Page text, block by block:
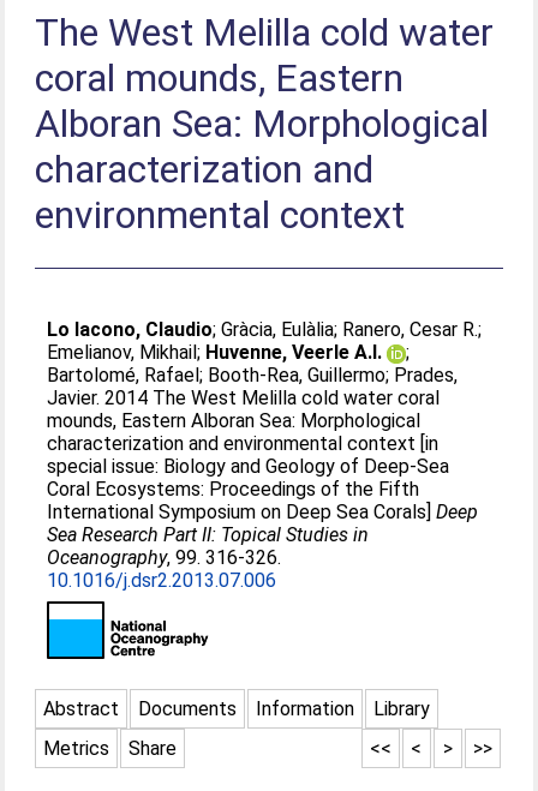
The West Melilla cold water
coral mounds, Eastern
Alboran Sea: Morphological
characterization and
environmental context
Lo Iacono, Claudio;Gràcia, Eulàlia; Ranero, Cesar R.;
Emelianov, Mikhail; Huvenne, Veerle A.I.
;
Bartolomé, Rafael; Booth-Rea, Guillermo; Prades,
Javier. 2014 The West Melilla cold water coral
mounds, Eastern Alboran Sea: Morphological
characterization and environmental context [in
special issue: Biology and Geology of Deep-Sea
Coral Ecosystems: Proceedings of the Fifth
International Symposium on Deep Sea Corals]Deep
Sea Research Part II: Topical Studies in
Oceanography, 99. 316-326.
10.1016/j.dsr2.2013.07.006
Abstract Documents Information
Library
Metrics
Share >>
>
<
<<